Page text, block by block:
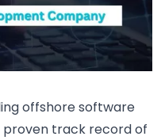
offshore software
track record of